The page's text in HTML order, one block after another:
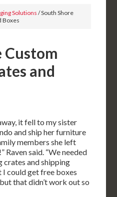
Solutions /South Shore
Boxes
Custom
and
it fell to my sister
and ship her furniture
members she left
Raven said. “We needed
crates and shipping
could get free boxes
that didn’t work out so